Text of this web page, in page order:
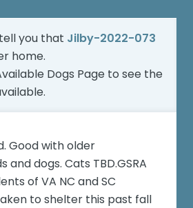
you that Jilby-2022-073
home.
Dogs Page to see the
Good with older
and dogs. Cats TBD.GSRA
of VA NC and SC
to shelter this past fall